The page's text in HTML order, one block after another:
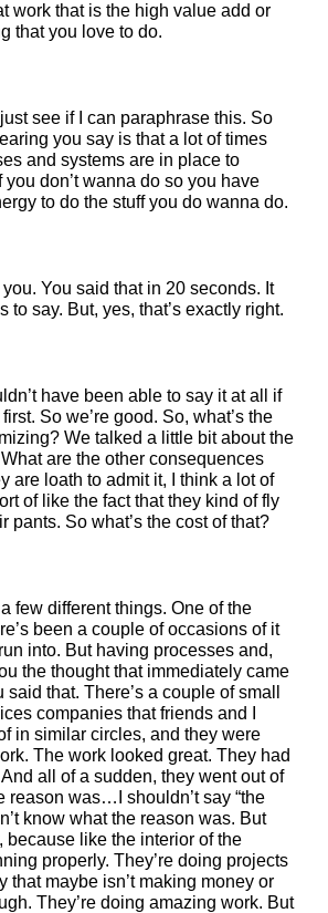
work that is the high value add or
that you love to do.
see if I can paraphrase this. So
you say is that a lot of times
and systems are in place to
you don’t wanna do so you have
to do the stuff you do wanna do.
You said that in 20 seconds. It
to say. But, yes, that’s exactly right.
have been able to say it at all if
So we’re good. So, what’s the
We talked a little bit about the
are the other consequences
are loath to admit it, I think a lot of
of like the fact that they kind of fly
pants. So what’s the cost of that?
few different things. One of the
been a couple of occasions of it
into. But having processes and,
the thought that immediately came
that. There’s a couple of small
companies that friends and I
in similar circles, and they were
The work looked great. They had
all of a sudden, they went out of
reason was…I shouldn’t say “the
know what the reason was. But
because like the interior of the
properly. They’re doing projects
that maybe isn’t making money or
They’re doing amazing work. But